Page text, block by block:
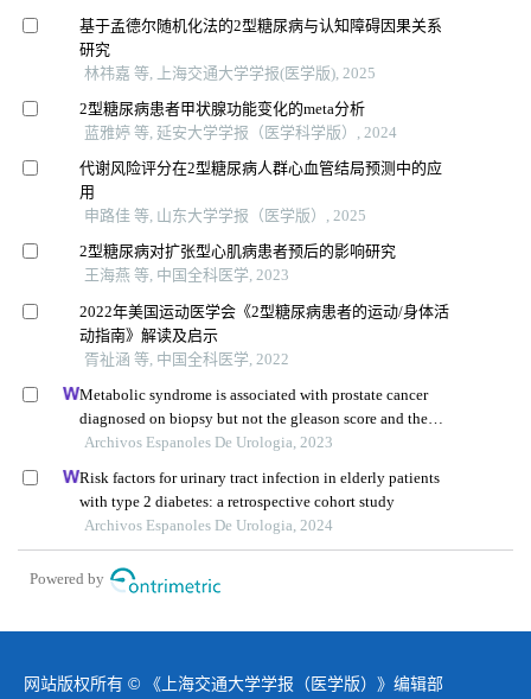
基于孟德尔随机化法的2型糖尿病与认知障碍因果关系
研究
林祎嘉 等, 上海交通大学学报(医学版), 2025
2型糖尿病患者甲状腺功能变化的meta分析
蓝雅婷 等, 延安大学学报（医学科学版）, 2024
代谢风险评分在2型糖尿病人群心血管结局预测中的应
用
申路佳 等, 山东大学学报（医学版）, 2025
2型糖尿病对扩张型心肌病患者预后的影响研究
王海燕 等, 中国全科医学, 2023
2022年美国运动医学会《2型糖尿病患者的运动/身体活
动指南》解读及启示
胥祉涵 等, 中国全科医学, 2022
Metabolic syndrome is associated with prostate cancer
diagnosed on biopsy but not the gleason score and the
number of cancer-positive cores: a prospective controlled
Archivos Espanoles De Urologia, 2023
Risk factors for urinary tract infection in elderly patients
with type 2 diabetes: a retrospective cohort study
Archivos Espanoles De Urologia, 2024
Powered by
网站版权所有 © 《上海交通大学学报（医学版）》编辑部